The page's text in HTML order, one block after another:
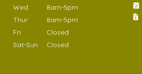
Wed
8am-5pm
Thur
8am-5pm
Fri
Closed
Sat-Sun
Closed